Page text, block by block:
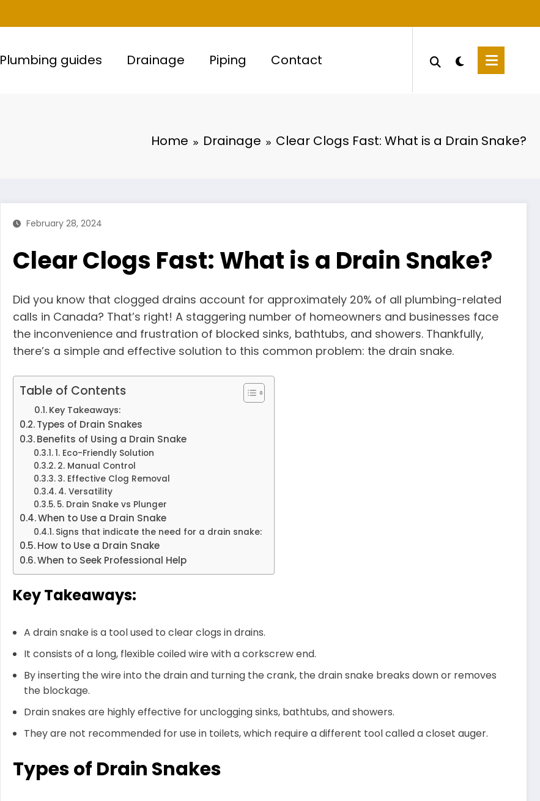
Plumbing guides Drainage Piping Contact
Home Drainage Clear Clogs Fast: What is a Drain Snake?
February 28, 2024
Clear Clogs Fast: What is a Drain Snake?
Did you know that clogged drains account for approximately 20% of all plumbing-related
calls in Canada? That’s right! A staggering number of homeowners and businesses face
the inconvenience and frustration of blocked sinks, bathtubs, and showers. Thankfully,
there’s a simple and effective solution to this common problem: the drain snake.
Table of Contents
Key Takeaways:
Types of Drain Snakes
Benefits of Using a Drain Snake
1. Eco-Friendly Solution
2. Manual Control
3. Effective Clog Removal
4. Versatility
5. Drain Snake vs Plunger
When to Use a Drain Snake
Signs that indicate the need for a drain snake:
How to Use a Drain Snake
When to Seek Professional Help
Key Takeaways:
A drain snake is a tool used to clear clogs in drains.
It consists of a long, flexible coiled wire with a corkscrew end.
By inserting the wire into the drain and turning the crank, the drain snake breaks down or removes
the blockage.
Drain snakes are highly effective for unclogging sinks, bathtubs, and showers.
They are not recommended for use in toilets, which require a different tool called a closet auger.
Types of Drain Snakes